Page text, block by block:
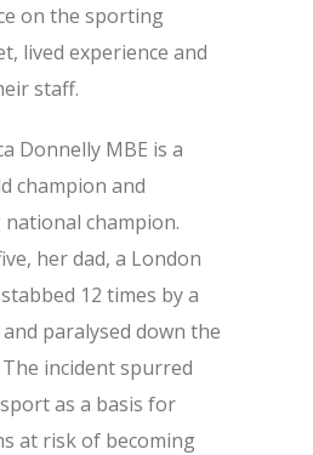
on the sporting
lived experience and
staff.
Donnelly MBE is a
champion and
champion.
her dad, a London
12 times by a
paralysed down the
incident spurred
as a basis for
at risk of becoming